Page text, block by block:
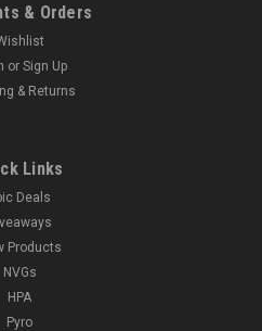
& Orders
or Sign Up
& Returns
Links
Deals
Products
NVGs
HPA
Pyro